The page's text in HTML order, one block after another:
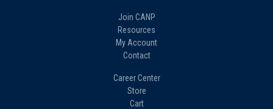
Join CANP
Resources
My Account
Contact
Career Center
Store
Cart